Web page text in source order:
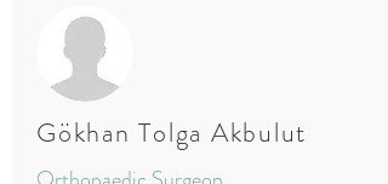
Gökhan Tolga Akbulut